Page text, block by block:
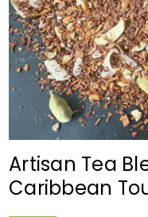
Artisan Tea
Caribbean